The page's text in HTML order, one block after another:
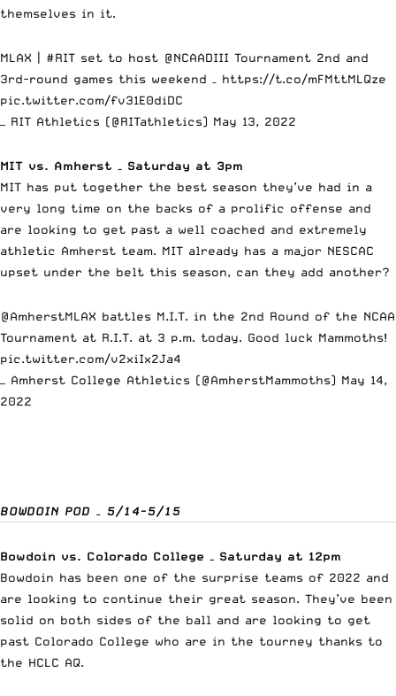
themselves in it.
MLAX | #RIT set to host @NCAADIII Tournament 2nd and
3rd-round games this weekend – https://t.co/mFMttMLQze
pic.twitter.com/fv31E0diDC
— RIT Athletics (@RITathletics) May 13, 2022
MIT vs. Amherst – Saturday at 3pm
MIT has put together the best season they’ve had in a
very long time on the backs of a prolific offense and
are looking to get past a well coached and extremely
athletic Amherst team. MIT already has a major NESCAC
upset under the belt this season, can they add another?
@AmherstMLAX battles M.I.T. in the 2nd Round of the NCAA
Tournament at R.I.T. at 3 p.m. today. Good luck Mammoths!
pic.twitter.com/v2xiIx2Ja4
— Amherst College Athletics (@AmherstMammoths) May 14,
2022
BOWDOIN POD – 5/14-5/15
Bowdoin vs. Colorado College – Saturday at 12pm
Bowdoin has been one of the surprise teams of 2022 and
are looking to continue their great season. They’ve been
solid on both sides of the ball and are looking to get
past Colorado College who are in the tourney thanks to
the HCLC AQ.